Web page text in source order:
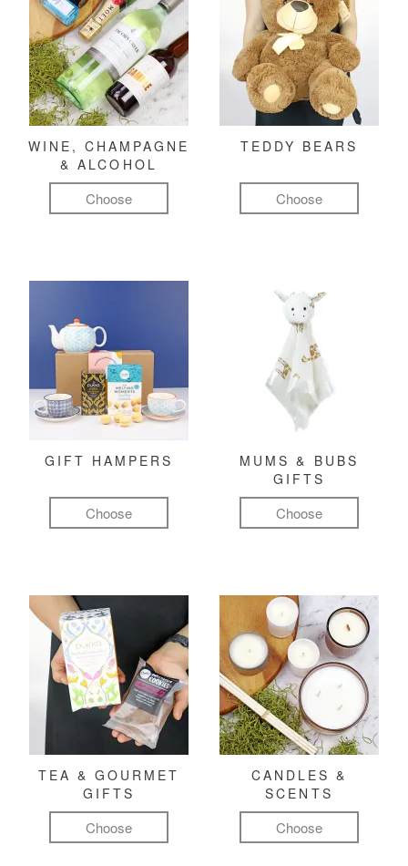
WINE, CHAMPAGNE
& ALCOHOL
Choose
TEDDY BEARS
Choose
GIFT HAMPERS
Choose
MUMS & BUBS
GIFTS
Choose
TEA & GOURMET
GIFTS
Choose
CANDLES &
SCENTS
Choose